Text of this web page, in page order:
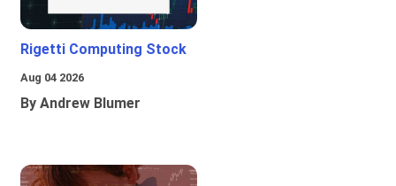
Rigetti Computing Stock
Aug 04 2026
By Andrew Blumer